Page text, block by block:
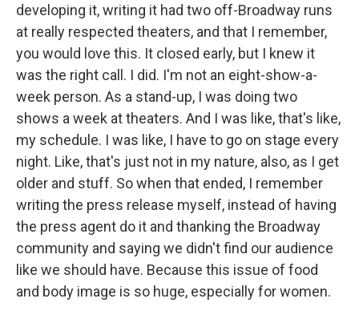
developing it, writing it had two off-Broadway runs
at really respected theaters, and that I remember,
you would love this. It closed early, but I knew it
was the right call. I did. I'm not an eight-show-a-
week person. As a stand-up, I was doing two
shows a week at theaters. And I was like, that's like,
my schedule. I was like, I have to go on stage every
night. Like, that's just not in my nature, also, as I get
older and stuff. So when that ended, I remember
writing the press release myself, instead of having
the press agent do it and thanking the Broadway
community and saying we didn't find our audience
like we should have. Because this issue of food
and body image is so huge, especially for women.